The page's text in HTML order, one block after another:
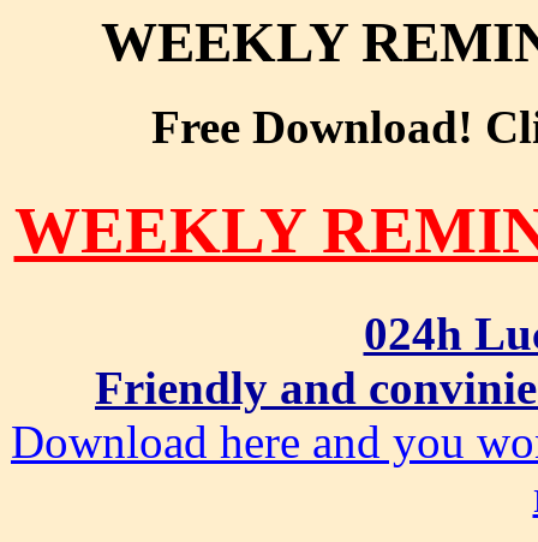
WEEKLY
Free Download!
WEEKLY
024h
Friendly and
Download here and you